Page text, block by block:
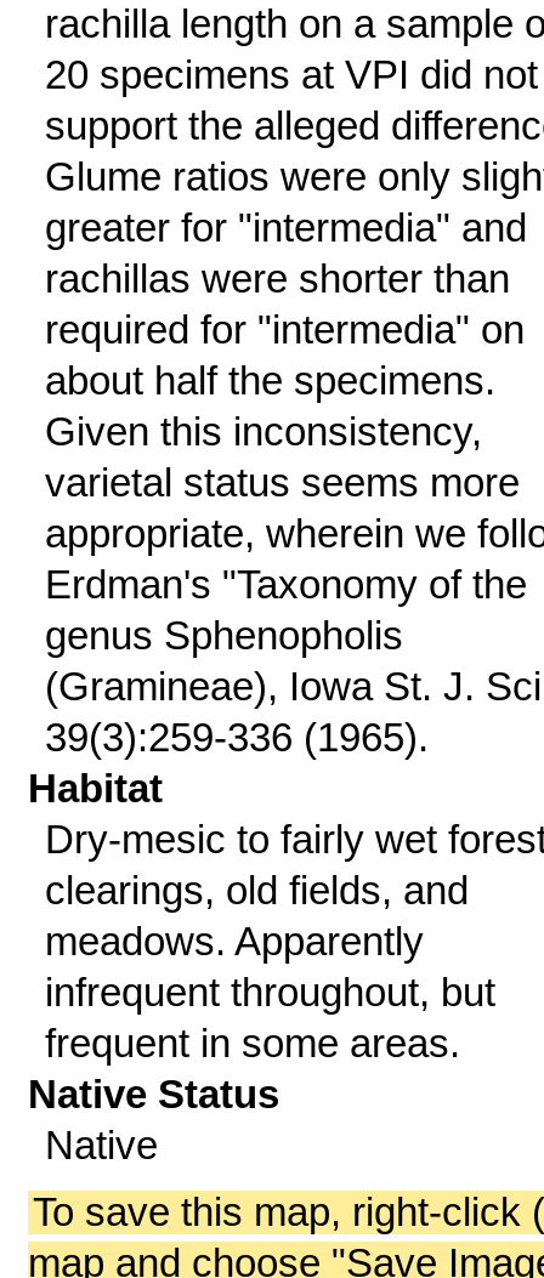
rachilla length on a sample
20 specimens at VPI did not
support the alleged
Glume ratios were only
greater for "intermedia" and
rachillas were shorter than
required for "intermedia" on
about half the specimens.
Given this inconsistency,
varietal status seems more
appropriate, wherein we
Erdman's "Taxonomy of the
genus Sphenopholis
(Gramineae), Iowa St. J.
39(3):259-336 (1965).
Habitat
Dry-mesic to fairly wet
clearings, old fields, and
meadows. Apparently
infrequent throughout, but
frequent in some areas.
Native Status
Native
To save this map, right-click
map and choose "Save